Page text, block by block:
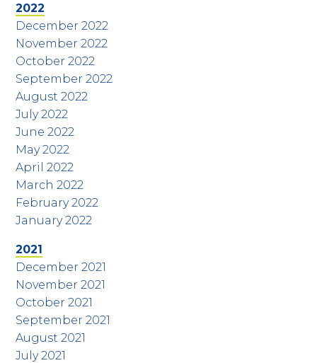
2022
December 2022
November 2022
October 2022
September 2022
August 2022
July 2022
June 2022
May 2022
April 2022
March 2022
February 2022
January 2022
2021
December 2021
November 2021
October 2021
September 2021
August 2021
July 2021